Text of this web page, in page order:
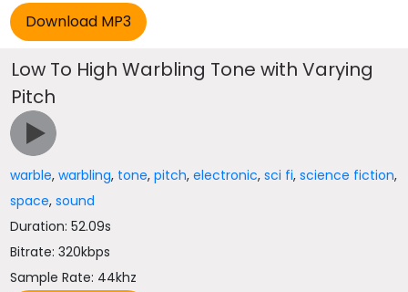
Low To High Warbling Tone with Varying
Pitch
warble,warbling, tone,pitch,electronic,sci fi,science fiction,
space,sound
Duration: 52.09s
Bitrate: 320kbps
Sample Rate: 44khz